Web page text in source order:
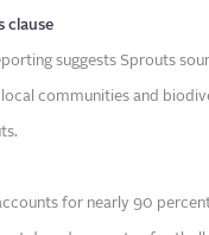
clause
suggests Sprouts
local communities and
for nearly 90